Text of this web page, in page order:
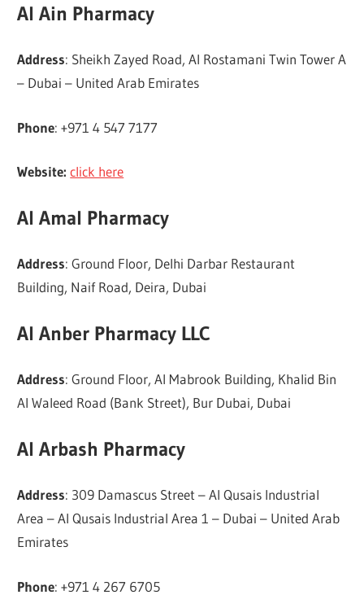
Al Ain Pharmacy
Address: Sheikh Zayed Road, Al Rostamani Twin Tower A
– Dubai – United Arab Emirates
Phone: +971 4 547 7177
Website: click here
Al Amal Pharmacy
Address: Ground Floor, Delhi Darbar Restaurant
Building, Naif Road, Deira, Dubai
Al Anber Pharmacy LLC
Address: Ground Floor, Al Mabrook Building, Khalid Bin
Al Waleed Road (Bank Street), Bur Dubai, Dubai
Al Arbash Pharmacy
Address: 309 Damascus Street – Al Qusais Industrial
Area – Al Qusais Industrial Area 1 – Dubai – United Arab
Emirates
Phone: +971 4 267 6705